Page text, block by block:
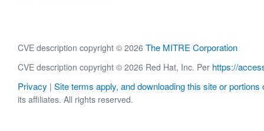
CVE description copyright © 2026 The MITRE Corporation
CVE description copyright © 2026 Red Hat, Inc. Per https://
Privacy | Site terms apply, and downloading this site or portions
its affiliates. All rights reserved.